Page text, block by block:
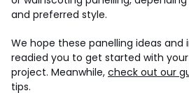
and preferred style.
We hope these panelling ideas and
readied you to get started with
project. Meanwhile, check out our
tips.